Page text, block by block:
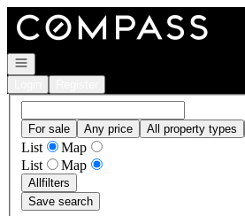
Go to: Homepage
Open navigation
For sale Any price All property types
List
Map
List
Map
Allfilters
Save search